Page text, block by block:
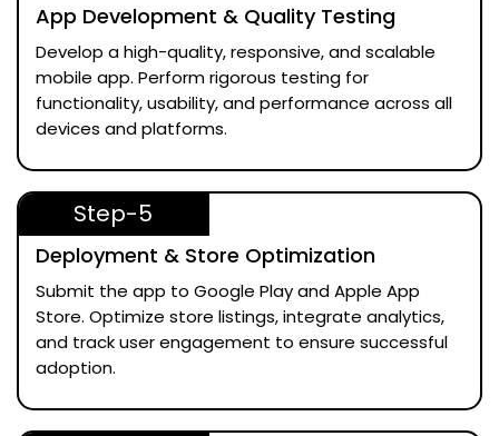
App Development & Quality Testing
Develop a high-quality, responsive, and scalable
mobile app. Perform rigorous testing for
functionality, usability, and performance across all
devices and platforms.
Step-5
Deployment & Store Optimization
Submit the app to Google Play and Apple App
Store. Optimize store listings, integrate analytics,
and track user engagement to ensure successful
adoption.